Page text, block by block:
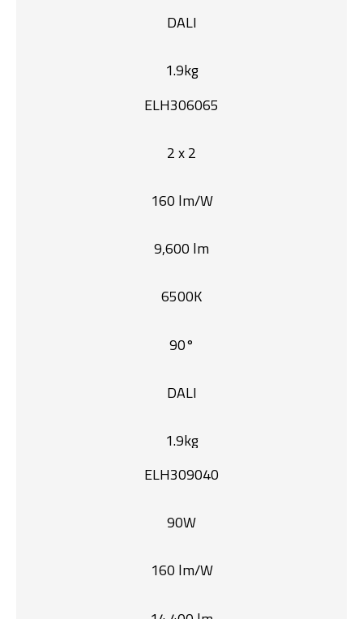
DALI
1.9kg
ELH306065
2 x 2
160 lm/W
9,600 lm
6500K
90°
DALI
1.9kg
ELH309040
90W
160 lm/W